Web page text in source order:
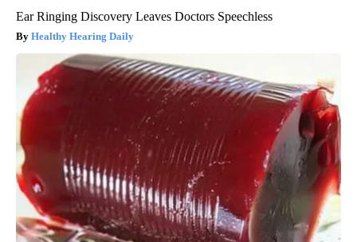
Ear Ringing Discovery Leaves Doctors Speechless
Healthy Hearing Daily